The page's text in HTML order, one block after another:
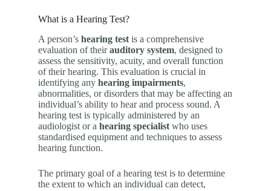
What is a Hearing Test?
A person’shearing test is a comprehensive
evaluation of theirauditory system, designed to
assess the sensitivity, acuity, and overall function
of their hearing. This evaluation is crucial in
identifying anyhearing impairments,
abnormalities, or disorders that may be affecting an
individual’s ability to hear and process sound. A
hearing test is typically administered by an
audiologist or ahearing specialist who uses
standardised equipment and techniques to assess
hearing function.
The primary goal of a hearing test is to determine
the extent to which an individual can detect,